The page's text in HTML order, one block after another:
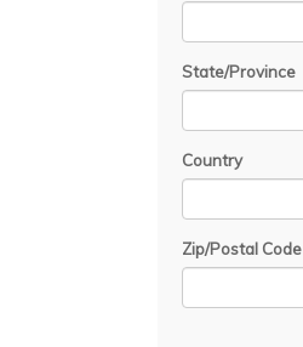
State/Province
Country
Zip/Postal Code